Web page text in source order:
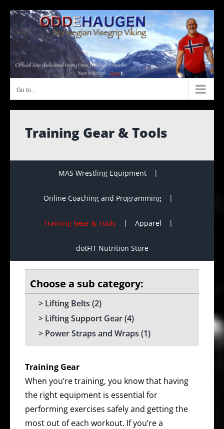
content
Go to...
Training Gear & Tools
MAS Wrestling Equipment
Online Coaching and Programming
Training Gear & Tools Apparel
dotFIT Nutrition Store
Lifting Belts (2)
Lifting Support Gear(4)
Power Straps and Wraps (1)
Training Gear
When you’re training, you know that having
the right equipment is essential for
performing exercises safely and getting the
most out of each workout. If you’re a